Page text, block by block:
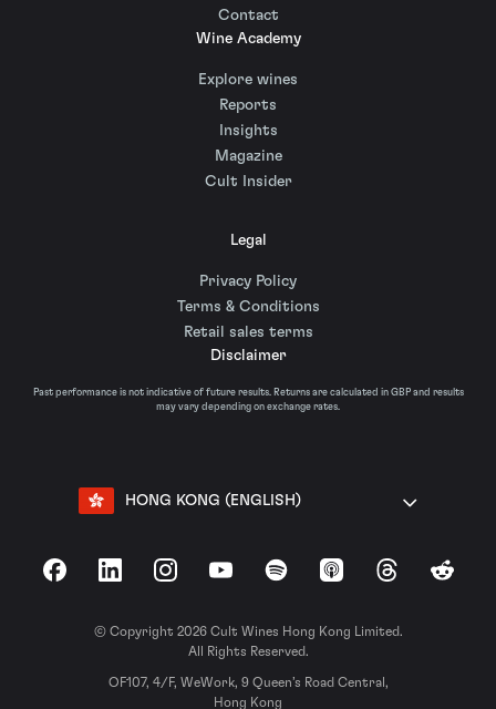
Contact
Wine Academy
Explore wines
Reports
Insights
Magazine
Cult Insider
Legal
Privacy Policy
Terms & Conditions
Retail sales terms
Disclaimer
Past performance is not indicative of future results. Returns are calculated in GBP and results
may vary depending on exchange rates.
HONG KONG (ENGLISH)
FacebookLinkedInInstagramYouTubeSpotify Apple Podcasts
ThreadsReddit
© Copyright 2026 Cult Wines Hong Kong Limited.
All Rights Reserved.
OF107, 4/F, WeWork, 9 Queen’s Road Central,
Hong Kong